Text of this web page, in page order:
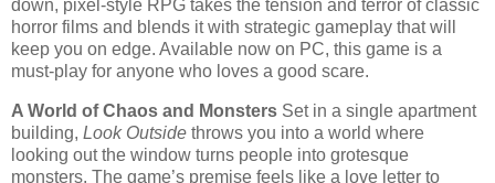
down, pixel-style RPG takes the tension and terror of classic
horror films and blends it with strategic gameplay that will
keep you on edge. Available now on PC, this game is a
must-play for anyone who loves a good scare.
A World of Chaos and Monsters Set in a single apartment
building, Look Outside throws you into a world where
looking out the window turns people into grotesque
monsters. The game’s premise feels like a love letter to